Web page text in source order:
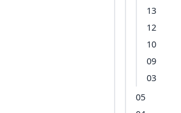
13
12
10
09
03
05